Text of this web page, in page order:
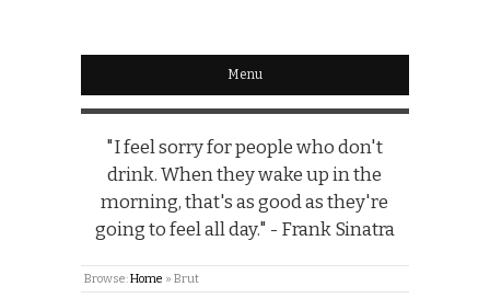
Menu
"I feel sorry for people who don't
drink. When they wake up in the
morning, that's as good as they're
going to feel all day." - Frank Sinatra
Browse:Home » Brut